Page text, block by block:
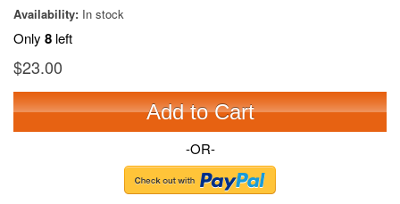
Availability: In stock
Only 8 left
$23.00
Add to Cart
-OR-